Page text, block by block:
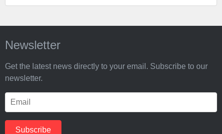
Newsletter
Get the latest news directly to your email. Subscribe to our
newsletter.